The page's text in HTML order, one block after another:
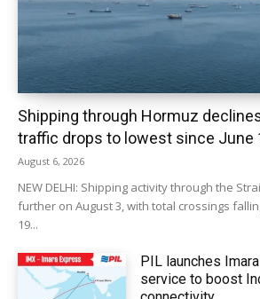
Shipping through Hormuz
traffic drops to lowest since June
August 6, 2026
NEW DELHI: Shipping activity through the
further on August 3, with total crossings
19...
PIL launches
service to boost